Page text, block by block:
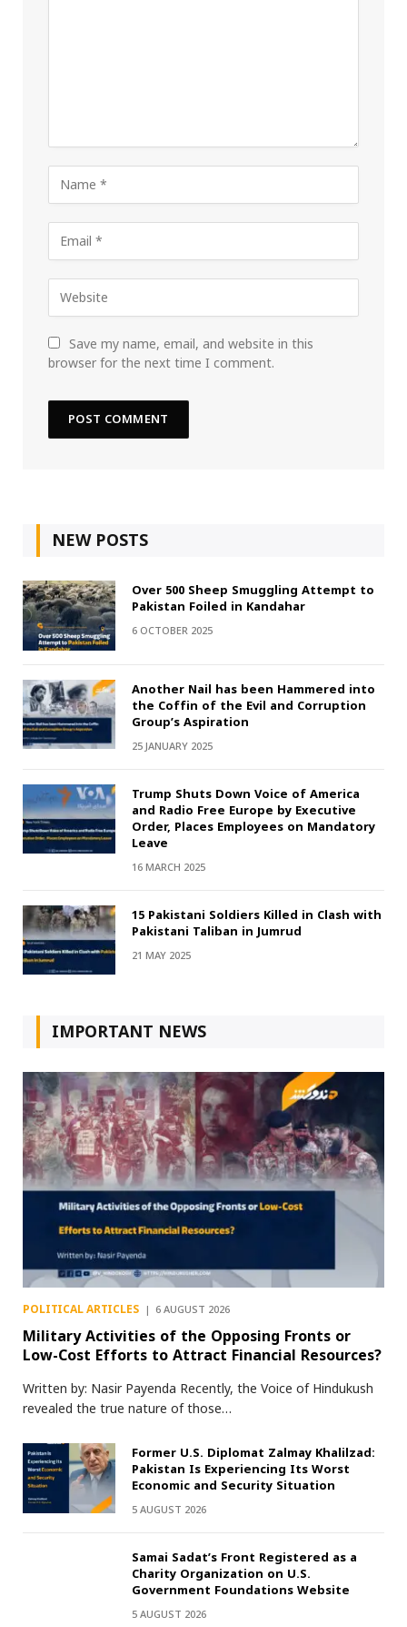
Save my name, email, and website in this
browser for the next time I comment.
NEW POSTS
Over 500 Sheep Smuggling Attempt to
Pakistan Foiled in Kandahar
6 OCTOBER 2025
Another Nail has been Hammered into
the Coffin of the Evil and Corruption
Group’s Aspiration
25 JANUARY 2025
Trump Shuts Down Voice of America
and Radio Free Europe by Executive
Order, Places Employees on Mandatory
Leave
16 MARCH 2025
15 Pakistani Soldiers Killed in Clash with
Pakistani Taliban in Jumrud
21 MAY 2025
IMPORTANT NEWS
POLITICAL ARTICLES 6 AUGUST 2026
Military Activities of the Opposing Fronts or
Low-Cost Efforts to Attract Financial Resources?
Written by: Nasir Payenda Recently, the Voice of Hindukush
revealed the true nature of those…
Former U.S. Diplomat Zalmay Khalilzad:
Pakistan Is Experiencing Its Worst
Economic and Security Situation
5 AUGUST 2026
Samai Sadat’s Front Registered as a
Charity Organization on U.S.
Government Foundations Website
5 AUGUST 2026